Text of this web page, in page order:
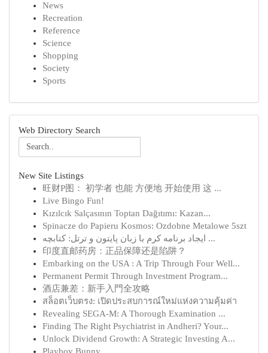
News
Recreation
Reference
Science
Shopping
Society
Sports
Web Directory Search
New Site Listings
旺财P图： 初学者 也能 方便地 开始使用 这 ...
Live Bingo Fun!
Kızılcık Salçasının Toptan Dağıtımı: Kazan...
Spinacze do Papieru Kosmos: Ozdobne Metalowe 5szt
ایجاد برنامه کرم با زبان پایتون و ترتل: کتابچه ...
印度直邮药房：正品保障还是陷阱？
Embarking on the USA : A Trip Through Four Well...
Permanent Permit Through Investment Program...
酒店兼差：新手入門全攻略
สล็อตเว็บตรง: เปิดประสบการณ์ใหม่แห่งความคุ้มค่า
Revealing SEGA-M: A Thorough Examination ...
Finding The Right Psychiatrist in Andheri? Your...
Unlock Dividend Growth: A Strategic Investing A...